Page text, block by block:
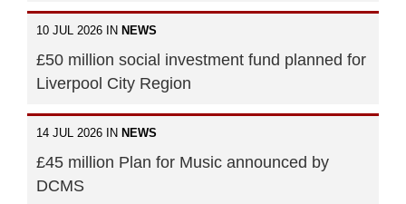
10 JUL 2026 IN NEWS
£50 million social investment fund planned for
Liverpool City Region
14 JUL 2026 IN NEWS
£45 million Plan for Music announced by
DCMS